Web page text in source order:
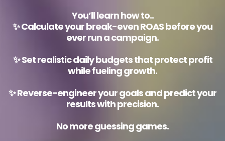
You’ll learn how to..
✨Calculate your break-even ROASbefore you
ever run a campaign.
✨Set realistic daily budgetsthat protect profit
while fueling growth.
✨Reverse-engineer your goalsand predict your
results with precision.
No more guessing games.